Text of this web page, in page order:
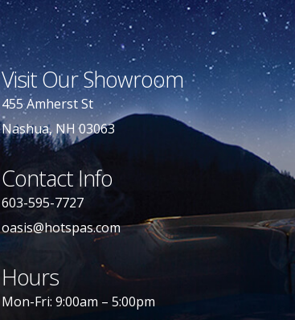
Visit Our Showroom
455 Amherst St
Nashua, NH 03063
Contact Info
603-595-7727
oasis@hotspas.com
Hours
Mon-Fri: 9:00am – 5:00pm